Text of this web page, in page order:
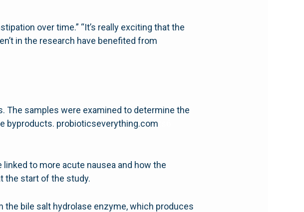
over time.” “It’s really exciting that the
in the research have benefited from
The samples were examined to determine the
byproducts. probioticseverything.com
to more acute nausea and how the
the start of the study.
the bile salt hydrolase enzyme, which produces